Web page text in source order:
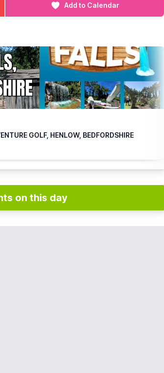
Add to Calendar
GOLF, HENLOW, BEDFORDSHIRE
on this day